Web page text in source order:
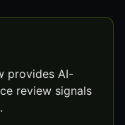
provides AI-
review signals